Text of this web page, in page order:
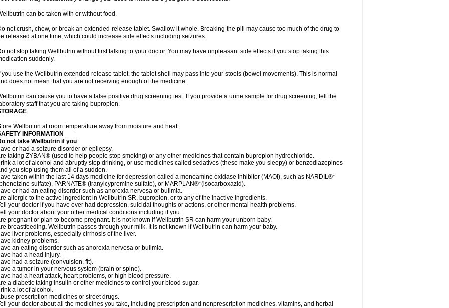
can be taken with or without food.
not crush, chew, or break an extended-release tablet. Swallow it whole. Breaking the pill may cause too much of the drug to
released at one time, which could increase side effects including seizures.
not stop taking Wellbutrin without first talking to your doctor. You may have unpleasant side effects if you stop taking this
suddenly.
you use the Wellbutrin extended-release tablet, the tablet shell may pass into your stools (bowel movements). This is normal
does not mean that you are not receiving enough of the medicine.
can cause you to have a false positive drug screening test. If you provide a urine sample for drug screening, tell the
staff that you are taking bupropion.
Wellbutrin at room temperature away from moisture and heat.
INFORMATION
not take Wellbutrin if you
or had a seizure disorder or epilepsy.
taking ZYBAN® (used to help people stop smoking) or any other medicines that contain bupropion hydrochloride.
a lot of alcohol and abruptly stop drinking, or use medicines called sedatives (these make you sleepy) or benzodiazepines
you stop using them all of a sudden.
taken within the last 14 days medicine for depression called a monoamine oxidase inhibitor (MAOI), such as NARDIL®*
sulfate), PARNATE® (tranylcypromine sulfate), or MARPLAN®*(isocarboxazid).
or had an eating disorder such as anorexia nervosa or bulimia.
allergic to the active ingredient in Wellbutrin SR, bupropion, or to any of the inactive ingredients.
your doctor if you have ever had depression, suicidal thoughts or actions, or other mental health problems.
your doctor about your other medical conditions including if you:
pregnant or plan to become pregnant. It is not known if Wellbutrin SR can harm your unborn baby.
breastfeeding. Wellbutrin passes through your milk. It is not known if Wellbutrin can harm your baby.
liver problems, especially cirrhosis of the liver.
kidney problems.
an eating disorder such as anorexia nervosa or bulimia.
had a head injury.
had a seizure (convulsion, fit).
a tumor in your nervous system (brain or spine).
had a heart attack, heart problems, or high blood pressure.
a diabetic taking insulin or other medicines to control your blood sugar.
a lot of alcohol.
prescription medicines or street drugs.
your doctor about all the medicines you take, including prescription and nonprescription medicines, vitamins, and herbal